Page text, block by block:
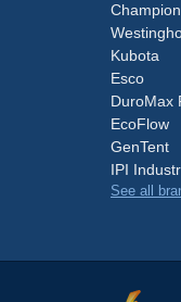
Champion
Kubota
Esco
DuroMax
EcoFlow
GenTent
IPI
See all